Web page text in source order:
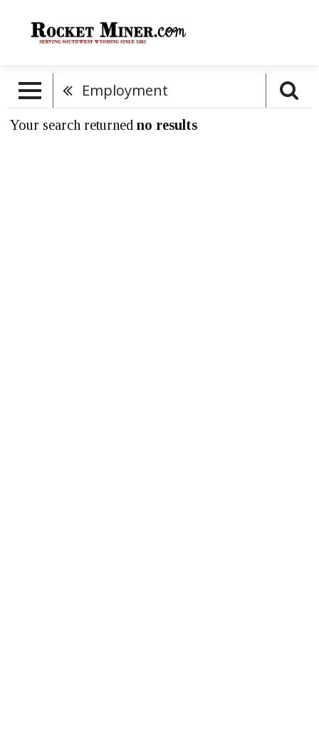
Employment
Your search returned no results